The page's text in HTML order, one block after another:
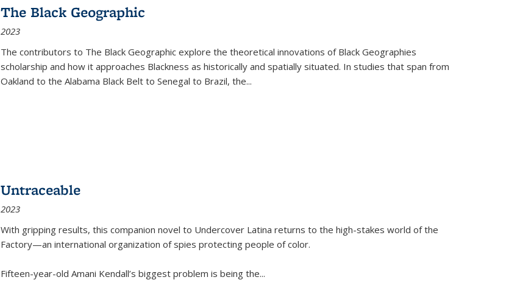
The Black Geographic
2023
The contributors to The Black Geographic explore the theoretical innovations of Black Geographies
scholarship and how it approaches Blackness as historically and spatially situated. In studies that span from
Oakland to the Alabama Black Belt to Senegal to Brazil, the...
Untraceable
2023
With gripping results, this companion novel to Undercover Latina returns to the high-stakes world of the
Factory—an international organization of spies protecting people of color.
Fifteen-year-old Amani Kendall’s biggest problem is being the...